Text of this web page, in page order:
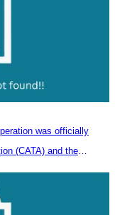
was officially
(CATA) and the